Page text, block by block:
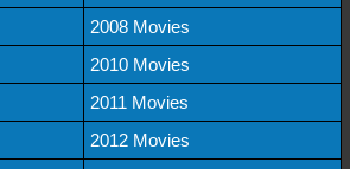
2008 Movies
2010 Movies
2011 Movies
2012 Movies